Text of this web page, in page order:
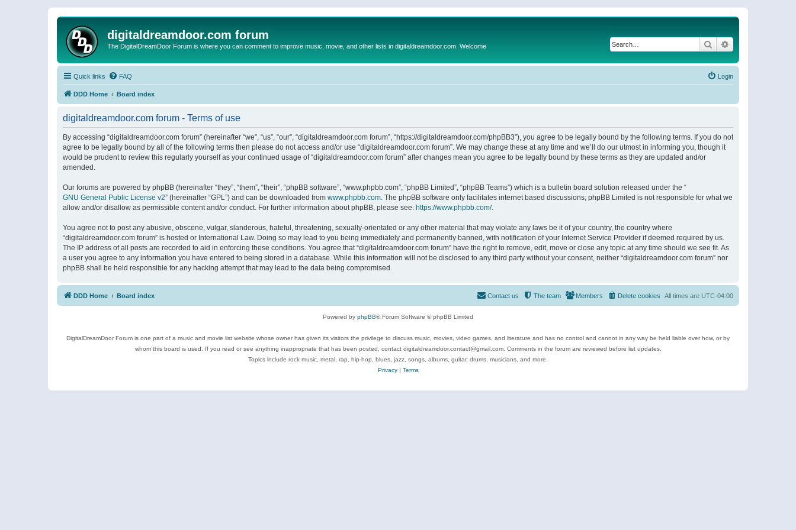
digitaldreamdoor.com forum
The DigitalDreamDoor Forum is where you can comment to improve music, movie, and other lists in digitaldreamdoor.com. Welcome Search
Quick links FAQ Login
DDD Home Board index
digitaldreamdoor.com forum - Terms of use
By accessing “digitaldreamdoor.com forum” (hereinafter “we”, “us”, “our”, “digitaldreamdoor.com forum”, “https://digitaldreamdoor.com/phpBB3”), you agree to be legally bound by the following terms. If you do not
agree to be legally bound by all of the following terms then please do not access and/or use “digitaldreamdoor.com forum”. We may change these at any time and we’ll do our utmost in informing you, though it
would be prudent to review this regularly yourself as your continued usage of “digitaldreamdoor.com forum” after changes mean you agree to be legally bound by these terms as they are updated and/or
amended.
Our forums are powered by phpBB (hereinafter “they”, “them”, “their”, “phpBB software”, “www.phpbb.com”, “phpBB Limited”, “phpBB Teams”) which is a bulletin board solution released under the “
GNU General Public License v2” (hereinafter “GPL”) and can be downloaded from www.phpbb.com. The phpBB software only facilitates internet based discussions; phpBB Limited is not responsible for what we
allow and/or disallow as permissible content and/or conduct. For further information about phpBB, please see: https://www.phpbb.com/.
You agree not to post any abusive, obscene, vulgar, slanderous, hateful, threatening, sexually-orientated or any other material that may violate any laws be it of your country, the country where
“digitaldreamdoor.com forum” is hosted or International Law. Doing so may lead to you being immediately and permanently banned, with notification of your Internet Service Provider if deemed required by us.
The IP address of all posts are recorded to aid in enforcing these conditions. You agree that “digitaldreamdoor.com forum” have the right to remove, edit, move or close any topic at any time should we see fit. As
a user you agree to any information you have entered to being stored in a database. While this information will not be disclosed to any third party without your consent, neither “digitaldreamdoor.com forum” nor
phpBB shall be held responsible for any hacking attempt that may lead to the data being compromised.
DDD Home Board index All times are UTC-04:00
Delete cookies
Members
The team
Contact us
Powered by phpBB® Forum Software © phpBB Limited
DigitalDreamDoor Forum is one part of a music and movie list website whose owner has given its visitors the privilege to discuss music, movies, video games, and literature and has no control and cannot in any way be held liable over how, or by
whom this board is used. If you read or see anything inappropriate that has been posted, contact digitaldreamdoor.contact@gmail.com. Comments in the forum are reviewed before list updates.
Topics include rock music, metal, rap, hip-hop, blues, jazz, songs, albums, guitar, drums, musicians, and more.
Privacy| Terms